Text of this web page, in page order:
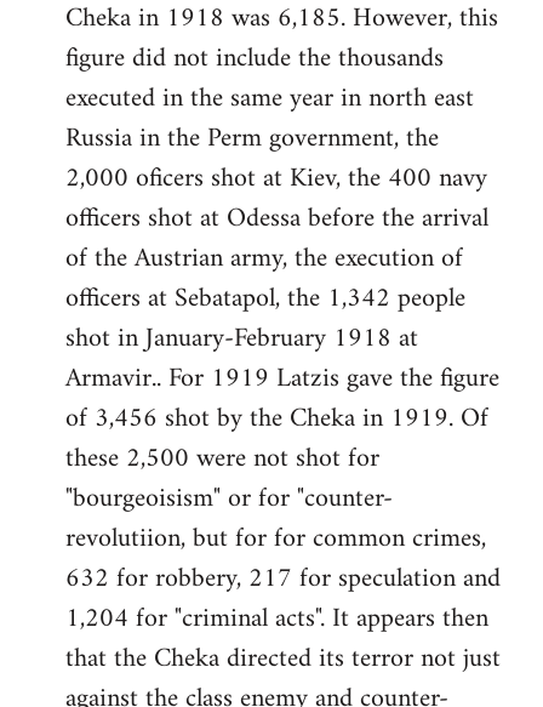
Cheka in 1918 was 6,185. However, this
figure did not include the thousands
executed in the same year in north east
Russia in the Perm government, the
2,000 oficers shot at Kiev, the 400 navy
officers shot at Odessa before the arrival
of the Austrian army, the execution of
officers at Sebatapol, the 1,342 people
shot in January-February 1918 at
Armavir.. For 1919 Latzis gave the figure
of 3,456 shot by the Cheka in 1919. Of
these 2,500 were not shot for
"bourgeoisism" or for "counter-
revolutiion, but for for common crimes,
632 for robbery, 217 for speculation and
1,204 for "criminal acts". It appears then
that the Cheka directed its terror not just